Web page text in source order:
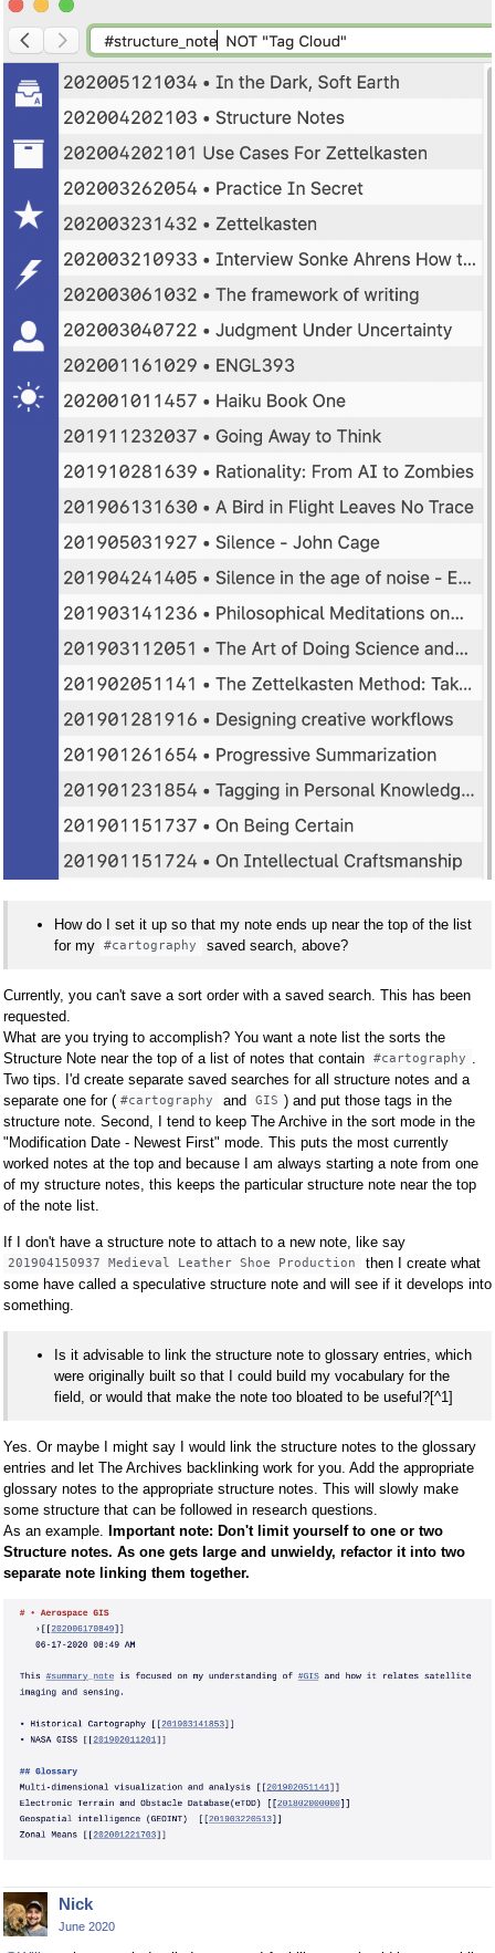
How do I set it up so that my note ends up near the top of the list
for my
#cartography saved search, above?
Currently, you can't save a sort order with a saved search. This has been
requested.
What are you trying to accomplish? You want a note list the sorts the
Structure Note near the top of a list of notes that contain
#cartography
Two tips. I'd create separate saved searches for all structure notes and a
separate one for ( #cartography and GIS ) and put those tags in the
structure note. Second, I tend to keep The Archive in the sort mode in the
"Modification Date - Newest First" mode. This puts the most currently
worked notes at the top and because I am always starting a note from one
of my structure notes, this keeps the particular structure note near the top
of the note list.
If I don't have a structure note to attach to a new note, like say
201904150937 Medieval Leather Shoe Production
then I create what
some have called a speculative structure note and will see if it develops into
something.
Is it advisable to link the structure note to glossary entries, which
were originally built so that I could build my vocabulary for the
field, or would that make the note too bloated to be useful?[^1]
Yes. Or maybe I might say I would link the structure notes to the glossary
entries and let The Archives backlinking work for you. Add the appropriate
glossary notes to the appropriate structure notes. This will slowly make
some structure that can be followed in research questions.
As an example. Important note: Don't limit yourself to one or two
Structure notes. As one gets large and unwieldy, refactor it into two
separate note linking them together.
Nick
June 2020